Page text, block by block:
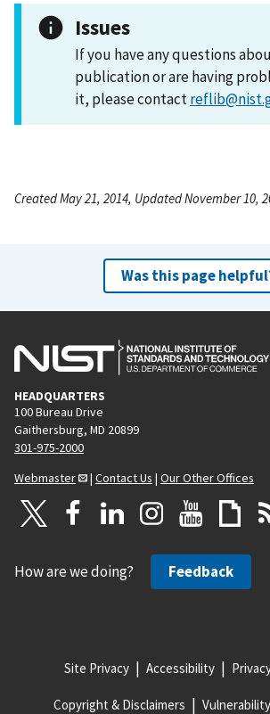
Issues
If you have any questions
publication or are having
it, please contact
Created May 21, 2014, Updated November 10,
Was this page
HEADQUARTERS
100 Bureau Drive
Gaithersburg, MD 20899
301-975-2000
Webmaster
| Contact Us | Our Other Offices
How are we doing? Feedback
Site Privacy Accessibility
Copyright & Disclaimers